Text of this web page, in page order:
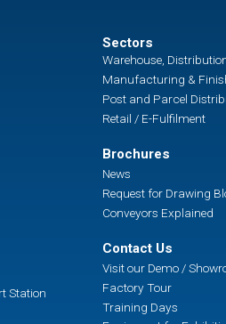
Station
Sectors
Warehouse,
Manufacturing &
Post and Parcel
Retail / E-Fulfilment
Brochures
News
Request for Drawing
Conveyors Explained
Contact Us
Visit our Demo /
Factory Tour
Training Days